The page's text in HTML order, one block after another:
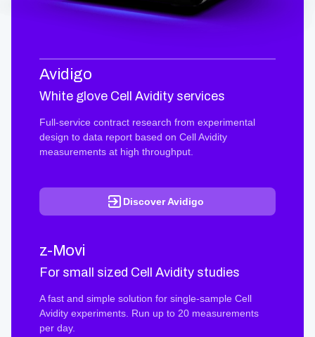
Avidigo
White glove Cell Avidity services
Full-service contract research from experimental
design to data report based on Cell Avidity
measurements at high throughput.
Discover Avidigo
z-Movi
For small sized Cell Avidity studies
A fast and simple solution for single-sample Cell
Avidity experiments. Run up to 20 measurements
per day.